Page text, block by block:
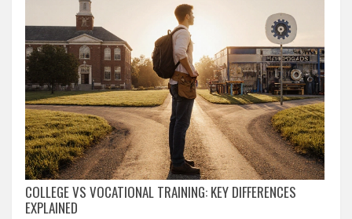
COLLEGE VS VOCATIONAL TRAINING: KEY DIFFERENCES
EXPLAINED